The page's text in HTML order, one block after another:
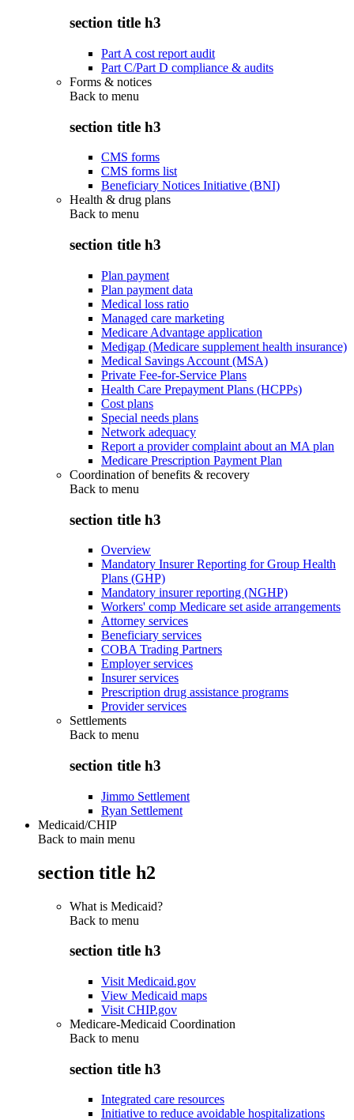
section title h3
Part A cost report audit
Part C/Part D compliance & audits
Forms & notices
Back to menu
section title h3
CMS forms
CMS forms list
Beneficiary Notices Initiative (BNI)
Health & drug plans
Back to menu
section title h3
Plan payment
Plan payment data
Medical loss ratio
Managed care marketing
Medicare Advantage application
Medigap (Medicare supplement health insurance)
Medical Savings Account (MSA)
Private Fee-for-Service Plans
Health Care Prepayment Plans (HCPPs)
Cost plans
Special needs plans
Network adequacy
Report a provider complaint about an MA plan
Medicare Prescription Payment Plan
Coordination of benefits & recovery
Back to menu
section title h3
Overview
Mandatory Insurer Reporting for Group Health
Plans (GHP)
Mandatory insurer reporting (NGHP)
Workers' comp Medicare set aside arrangements
Attorney services
Beneficiary services
COBA Trading Partners
Employer services
Insurer services
Prescription drug assistance programs
Provider services
Settlements
Back to menu
section title h3
Jimmo Settlement
Ryan Settlement
Medicaid/CHIP
Back to main menu
section title h2
What is Medicaid?
Back to menu
section title h3
Visit Medicaid.gov
View Medicaid maps
Visit CHIP.gov
Medicare-Medicaid Coordination
Back to menu
section title h3
Integrated care resources
Initiative to reduce avoidable hospitalizations